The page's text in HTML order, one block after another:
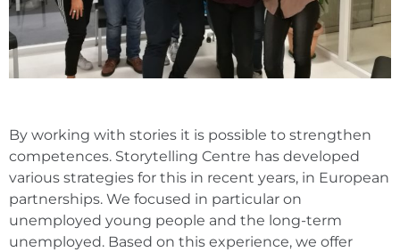
By working with stories it is possible to strengthen
competences. Storytelling Centre has developed
various strategies for this in recent years, in European
partnerships. We focused in particular on
unemployed young people and the long-term
unemployed. Based on this experience, we offer